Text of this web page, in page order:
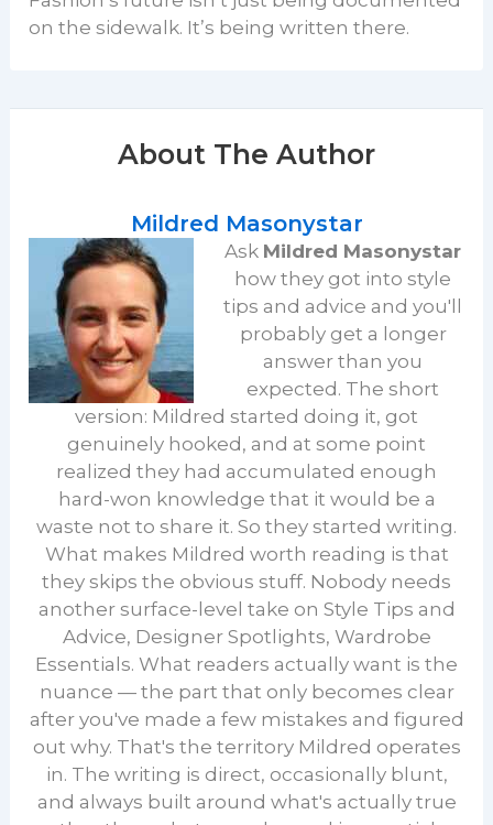
on the sidewalk. It’s being written there.
About The Author
Mildred Masonystar
Ask Mildred Masonystar
how they got into style
tips and advice and you'll
probably get a longer
answer than you
expected. The short
version: Mildred started doing it, got
genuinely hooked, and at some point
realized they had accumulated enough
hard-won knowledge that it would be a
waste not to share it. So they started writing.
What makes Mildred worth reading is that
they skips the obvious stuff. Nobody needs
another surface-level take on Style Tips and
Advice, Designer Spotlights, Wardrobe
Essentials. What readers actually want is the
nuance — the part that only becomes clear
after you've made a few mistakes and figured
out why. That's the territory Mildred operates
in. The writing is direct, occasionally blunt,
and always built around what's actually true